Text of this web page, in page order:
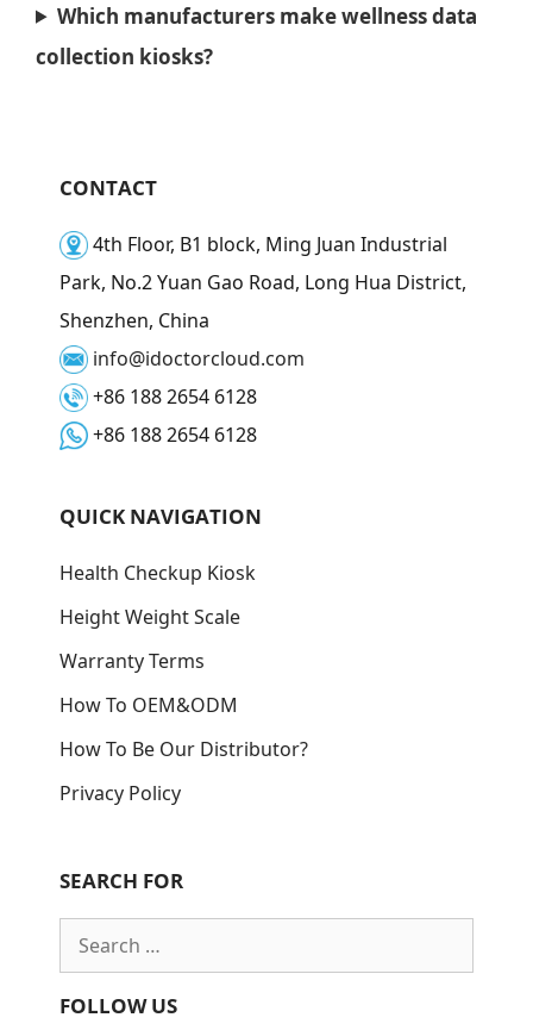
Which manufacturers make wellness data
collection kiosks?
CONTACT
4th Floor, B1 block, Ming Juan Industrial
Park, No.2 Yuan Gao Road, Long Hua District,
Shenzhen, China
info@idoctorcloud.com
+86 188 2654 6128
+86 188 2654 6128
QUICK NAVIGATION
Health Checkup Kiosk
Height Weight Scale
Warranty Terms
How To OEM&ODM
How To Be Our Distributor?
Privacy Policy
SEARCH FOR
Search
for:
FOLLOW US